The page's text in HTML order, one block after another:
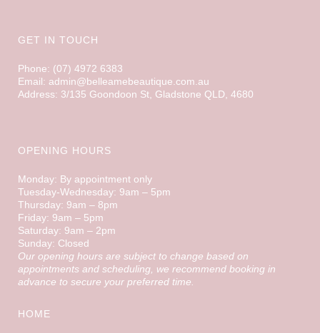
GET IN TOUCH
Phone: (07) 4972 6383
Email: admin@belleamebeautique.com.au
Address: 3/135 Goondoon St, Gladstone QLD, 4680
OPENING HOURS
Monday: By appointment only
Tuesday-Wednesday: 9am – 5pm
Thursday: 9am – 8pm
Friday: 9am – 5pm
Saturday: 9am – 2pm
Sunday: Closed
Our opening hours are subject to change based on
appointments and scheduling, we recommend booking in
advance to secure your preferred time.
HOME